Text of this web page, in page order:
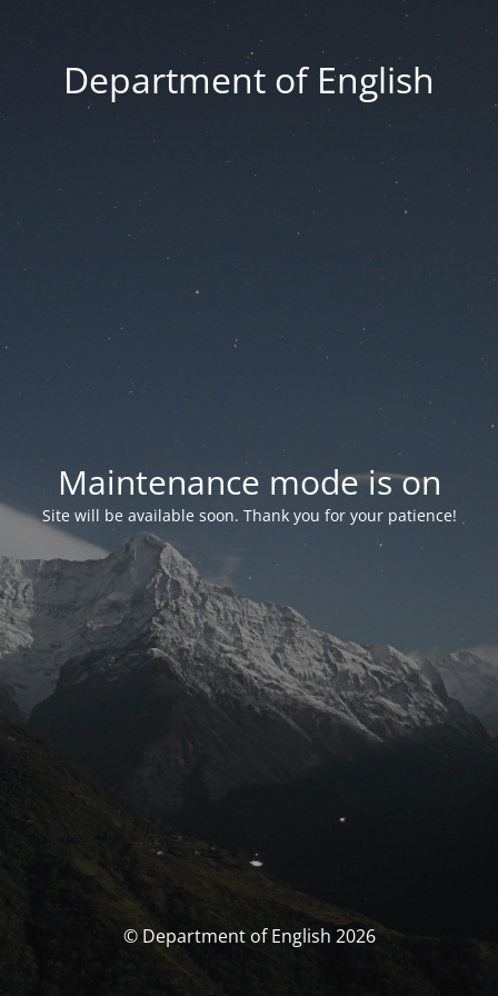
Department of English
Maintenance mode is on
Site will be available soon. Thank you for your patience!
© Department of English 2026